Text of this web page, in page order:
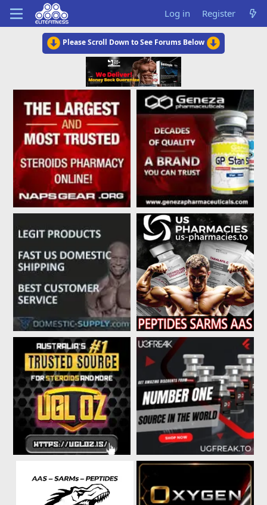
Log in Register
Please Scroll Down to See Forums Below